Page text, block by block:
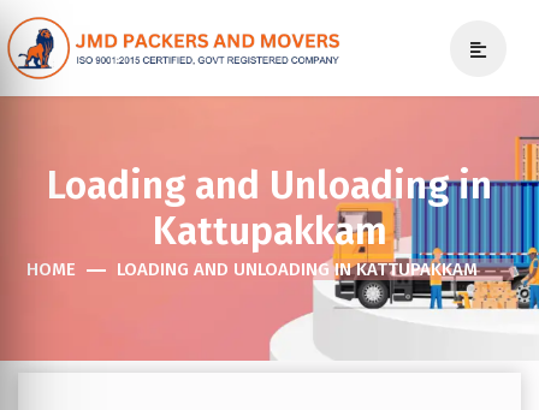
Loading and Unloading in
Kattupakkam
HOME LOADING AND UNLOADING IN KATTUPAKKAM